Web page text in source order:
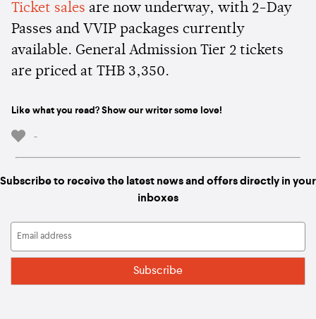
Ticket sales are now underway, with 2-Day
Passes and VVIP packages currently
available. General Admission Tier 2 tickets
are priced at THB 3,350.
Like what you read? Show our writer some love!
-
Subscribe to receive the latest news and offers directly in your
inboxes